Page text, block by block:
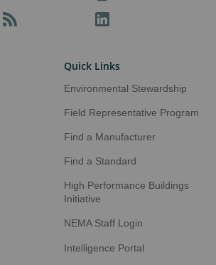
Mousterian eye floating
AI skill gaps faster than
contributes $375B to
reshapes US economic
Podcast LinkedIn
Quick Links
Environmental Stewardship
Field Representative Program
Find a Manufacturer
Find a Standard
High Performance Buildings
Initiative
NEMA Staff Login
Intelligence Portal